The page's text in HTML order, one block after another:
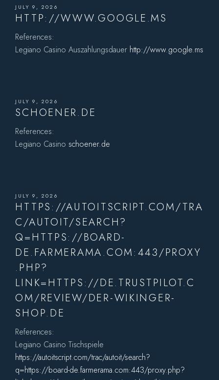
JULY 9, 2026
HTTP://WWW.GOOGLE.MS
References:
Legiano Casino Auszahlungsdauer http://www.google.ms
JULY 9, 2026
SCHOENER.DE
References:
Legiano Casino schoener.de
JULY 9, 2026
HTTPS://AUTOITSCRIPT.COM/TRA
C/AUTOIT/SEARCH?
Q=HTTPS://BOARD-
DE.FARMERAMA.COM:443/PROXY
.PHP?
LINK=HTTPS://DE.TRUSTPILOT.C
OM/REVIEW/DER-WIKINGER-
SHOP.DE
References:
Legiano Casino Tischspiele
https://autoitscript.com/trac/autoit/search?
q=https://board-de.farmerama.com:443/proxy.php?